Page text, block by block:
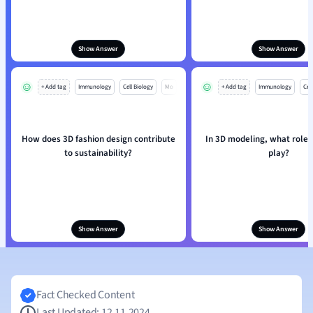
Show Answer Show Answer
+ Add tag Immunology Cell Biology Mo
How does 3D fashion design contribute
to sustainability?
Show Answer
+ Add tag Immunology
In 3D modeling, what role
play?
Show Answer
Fact Checked Content